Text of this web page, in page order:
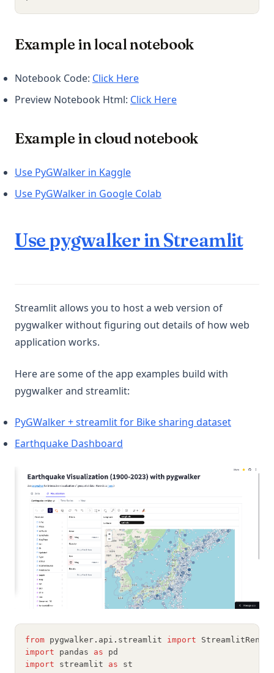
Example in local notebook
Notebook Code: Click Here(opens in a new tab)
Preview Notebook Html: Click Here(opens in a new tab)
Example in cloud notebook
Use PyGWalker in Kaggle(opens in a new tab)
Use PyGWalker in Google Colab
Use pygwalker in Streamlit
Streamlit allows you to host a web version of
pygwalker without figuring out details of how web
application works.
Here are some of the app examples build with
pygwalker and streamlit:
PyGWalker + streamlit for Bike sharing dataset(opens
Earthquake Dashboard
from pygwalker . api . streamlit import
import pandas as pd
import streamlit as st